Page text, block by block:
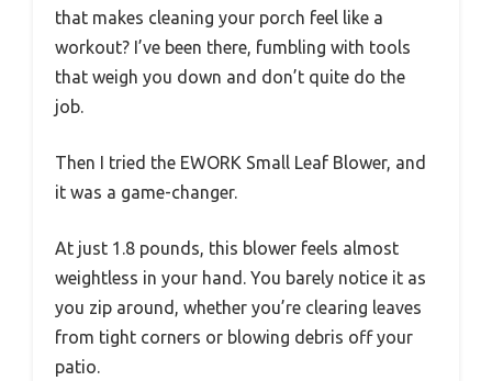
that makes cleaning your porch feel like a
workout? I’ve been there, fumbling with tools
that weigh you down and don’t quite do the
job.
Then I tried the EWORK Small Leaf Blower, and
it was a game-changer.
At just 1.8 pounds, this blower feels almost
weightless in your hand. You barely notice it as
you zip around, whether you’re clearing leaves
from tight corners or blowing debris off your
patio.